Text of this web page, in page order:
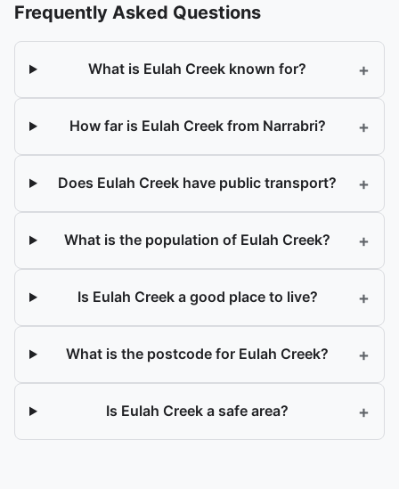
Frequently Asked Questions
What is Eulah Creek known for? +
How far is Eulah Creek from Narrabri? +
Does Eulah Creek have public transport? +
What is the population of Eulah Creek? +
Is Eulah Creek a good place to live? +
What is the postcode for Eulah Creek? +
Is Eulah Creek a safe area? +